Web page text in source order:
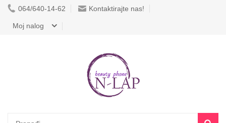
064/640-14-62 Kontaktirajte nas!
Moj nalog